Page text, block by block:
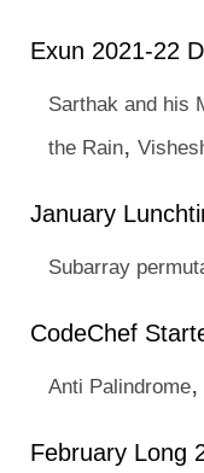
Exun 2021-22
Sarthak and his
the Rain,
January
Subarray
CodeChef
Anti Palindrome,
February Long